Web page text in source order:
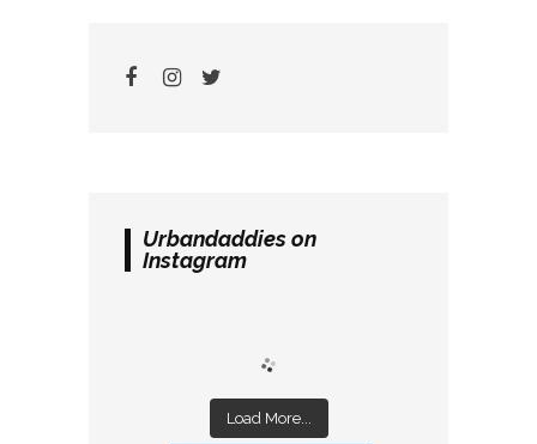
Urbandaddies on
Instagram
Load More...